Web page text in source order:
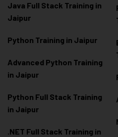
Java Full Stack Training in
Jaipur
Python Training in Jaipur
Advanced Python Training
in Jaipur
Python Full Stack Training
in Jaipur
.NET Full Stack Training in